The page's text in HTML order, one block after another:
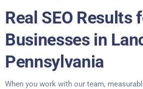
Real SEO Results
Businesses in
Pennsylvania
When you work with our team,